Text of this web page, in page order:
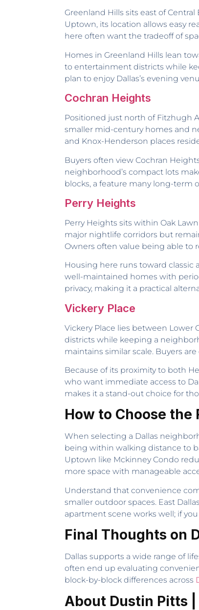
Greenland Hills sits east of
Uptown, its location allows easy
here often want the tradeoff of
Homes in Greenland Hills lean
to entertainment districts while
plan to enjoy Dallas’s evening
Cochran Heights
Positioned just north of Fitzhugh
smaller mid-century homes and
and Knox-Henderson places
Buyers often view Cochran
neighborhood’s compact lots
blocks, a feature many long-term
Perry Heights
Perry Heights sits within Oak
major nightlife corridors but
Owners often value being able to
Housing here runs toward
well-maintained homes with
privacy, making it a practical
Vickery Place
Vickery Place lies between Lower
districts while keeping a
maintains similar scale. Buyers
Because of its proximity to both
who want immediate access to
makes it a stand-out choice for
How to Choose the
When selecting a Dallas
being within walking distance to
Uptown like Mckinney Condo
more space with manageable
Understand that convenience
smaller outdoor spaces. East
apartment scene works well; if
Final Thoughts on
Dallas supports a wide range of
often end up evaluating
block-by-block differences across
About Dustin Pitts